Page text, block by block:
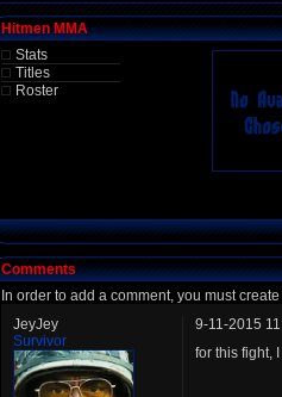
Hitmen MMA
Stats
Titles
Roster
Comments
In order to add a comment, you must
JeyJey
Survivor
9-11-2015
for this fight,